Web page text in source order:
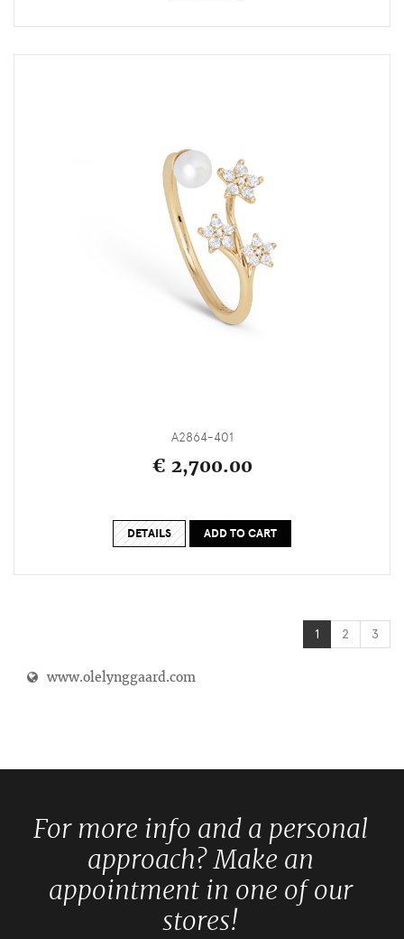
A2864-401
€ 2,700.00
DETAILS ADD TO CART
1 2 3
www.olelynggaard.com
For more info and a personal
approach? Make an
appointment in one of our
stores!